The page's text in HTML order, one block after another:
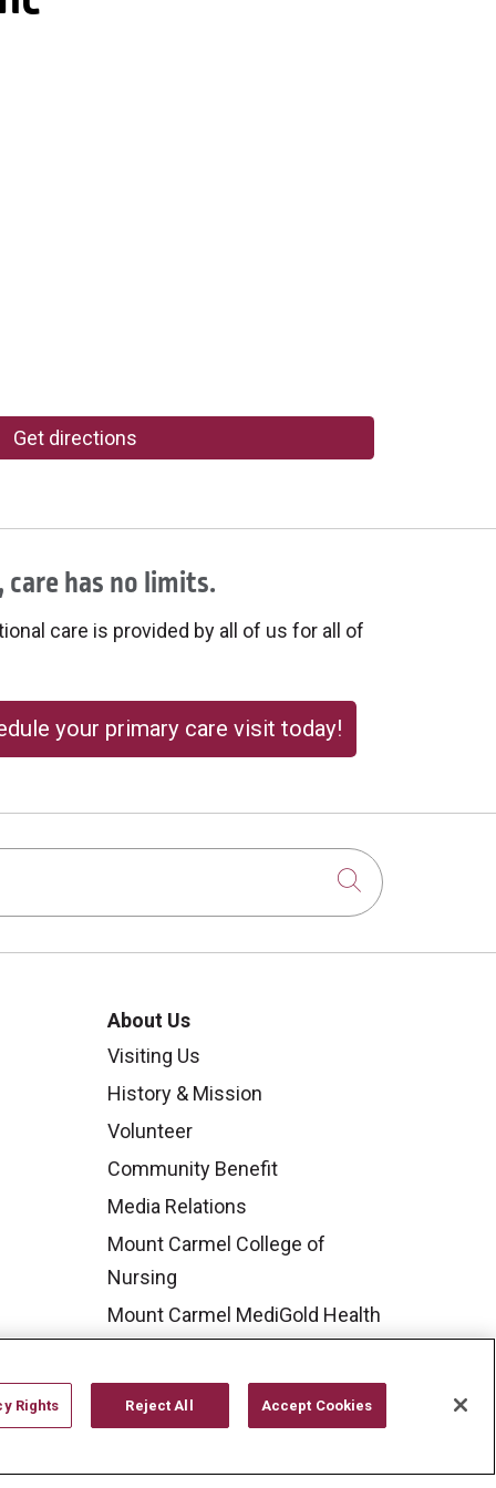
Get directions
care has no limits.
care is provided by all of us for all of
your primary care visit today!
Click to
About Us
Visiting Us
History & Mission
Volunteer
Community Benefit
Media Relations
Mount Carmel College of
Nursing
Mount Carmel MediGold Health
Plan
Mount Carmel Foundation
Newsroom
Rights Reject All Accept Cookies